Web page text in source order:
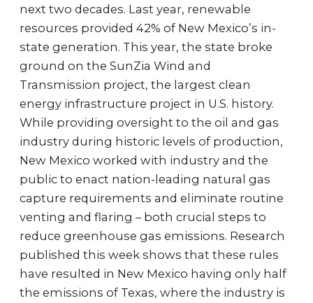
next two decades. Last year, renewable
resources provided 42% of New Mexico’s in-
state generation. This year, the state broke
ground on the SunZia Wind and
Transmission project, the largest clean
energy infrastructure project in U.S. history.
While providing oversight to the oil and gas
industry during historic levels of production,
New Mexico worked with industry and the
public to enact nation-leading natural gas
capture requirements and eliminate routine
venting and flaring – both crucial steps to
reduce greenhouse gas emissions. Research
published this week shows that these rules
have resulted in New Mexico having only half
the emissions of Texas, where the industry is